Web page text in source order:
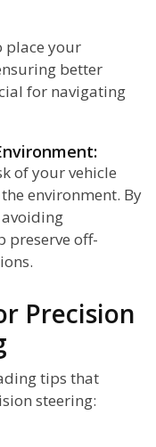
place your
better
for navigating
of your vehicle
environment. By
preserve off-
Precision
tips that
steering: